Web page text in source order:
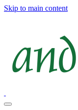
Skip to main content